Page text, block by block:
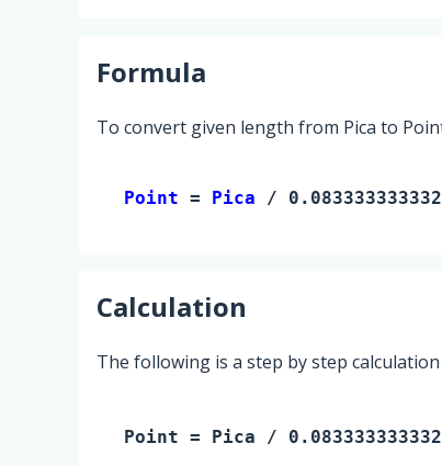
Formula
To convert given length from Pica to
Point = Pica /
Calculation
The following is a step by step
Point = Pica /